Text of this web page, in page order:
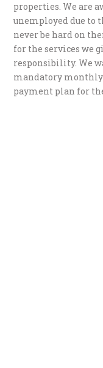
properties. We are
unemployed due to
never be hard on
for the services we
responsibility. We
mandatory monthly
payment plan for